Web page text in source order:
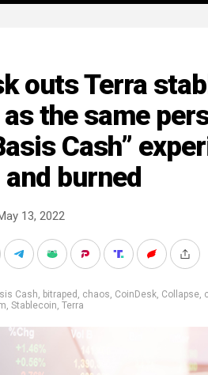
outs Terra
the same
Cash”
burned
13, 2022
Cash, bitraped , chaos, CoinDesk, Collapse,
, Stablecoin, Terra